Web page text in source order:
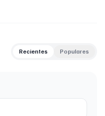
Recientes Populares